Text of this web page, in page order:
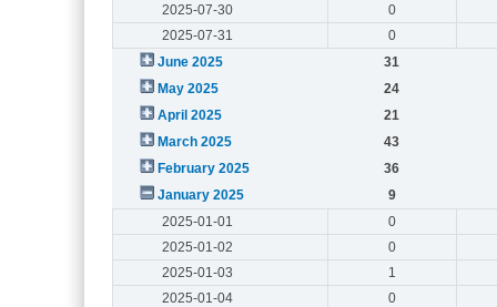
2025-07-30
0
2025-07-31
0
June 2025
31
May 2025
24
April 2025
21
March 2025
43
February 2025
36
January 2025
9
2025-01-01
0
2025-01-02
0
2025-01-03
1
2025-01-04
0